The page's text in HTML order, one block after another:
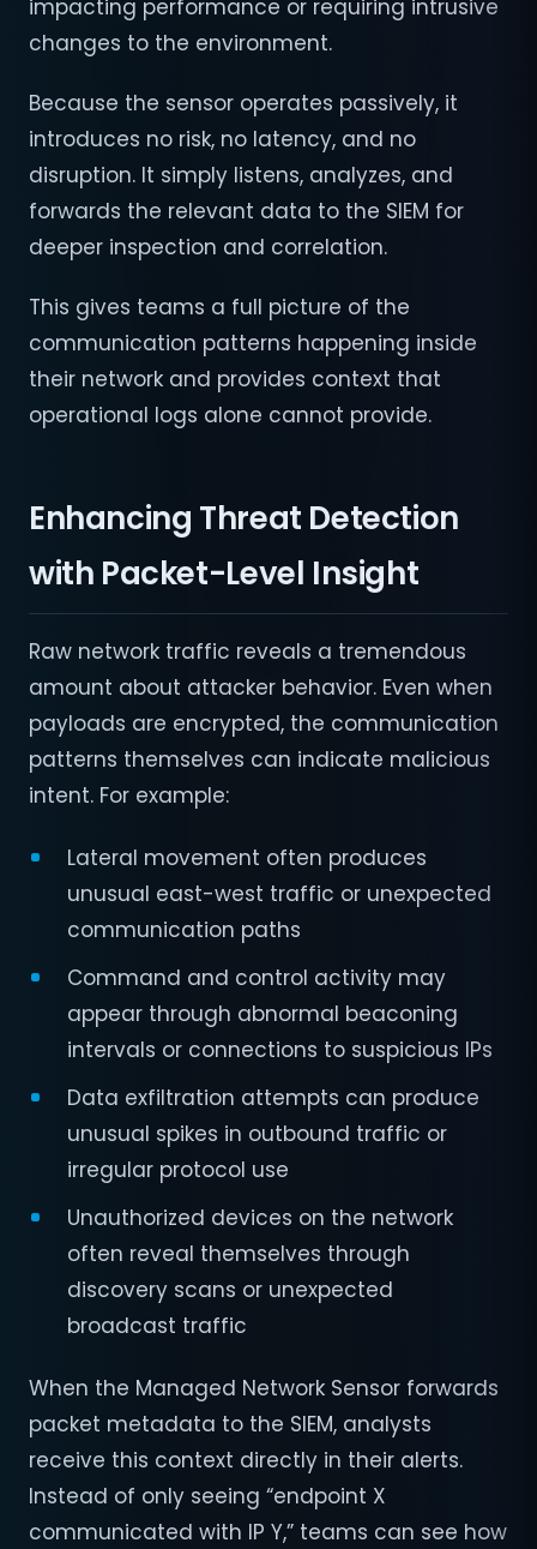
impacting performance or requiring intrusive
changes to the environment.
Because the sensor operates passively, it
introduces no risk, no latency, and no
disruption. It simply listens, analyzes, and
forwards the relevant data to the SIEM for
deeper inspection and correlation.
This gives teams a full picture of the
communication patterns happening inside
their network and provides context that
operational logs alone cannot provide.
Enhancing Threat Detection
with Packet-Level Insight
Raw network traffic reveals a tremendous
amount about attacker behavior. Even when
payloads are encrypted, the communication
patterns themselves can indicate malicious
intent. For example:
Lateral movement often produces
unusual east-west traffic or unexpected
communication paths
Command and control activity may
appear through abnormal beaconing
intervals or connections to suspicious IPs
Data exfiltration attempts can produce
unusual spikes in outbound traffic or
irregular protocol use
Unauthorized devices on the network
often reveal themselves through
discovery scans or unexpected
broadcast traffic
When the Managed Network Sensor forwards
packet metadata to the SIEM, analysts
receive this context directly in their alerts.
Instead of only seeing “endpoint X
communicated with IP Y,” teams can see how